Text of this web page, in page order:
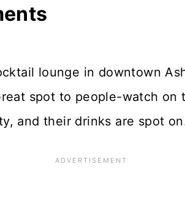
lounge in downtown
spot to people-watch on
and their drinks are spot